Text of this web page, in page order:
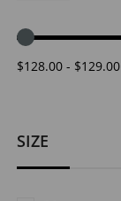
$128.00 - $129.00
SIZE